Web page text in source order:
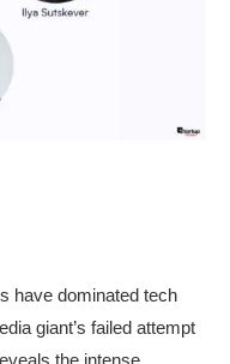
have dominated tech
giant’s failed attempt